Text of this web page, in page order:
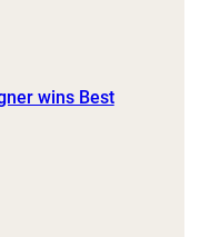
wins Best